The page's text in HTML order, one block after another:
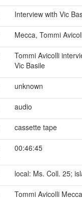
Interview with Vic
Mecca, Tommi
Tommi Avicolli
Vic Basile
unknown
audio
cassette tape
00:46:45
local: Ms. Coll. 25;
Tommi Avicolli